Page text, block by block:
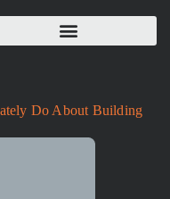
Do About Building